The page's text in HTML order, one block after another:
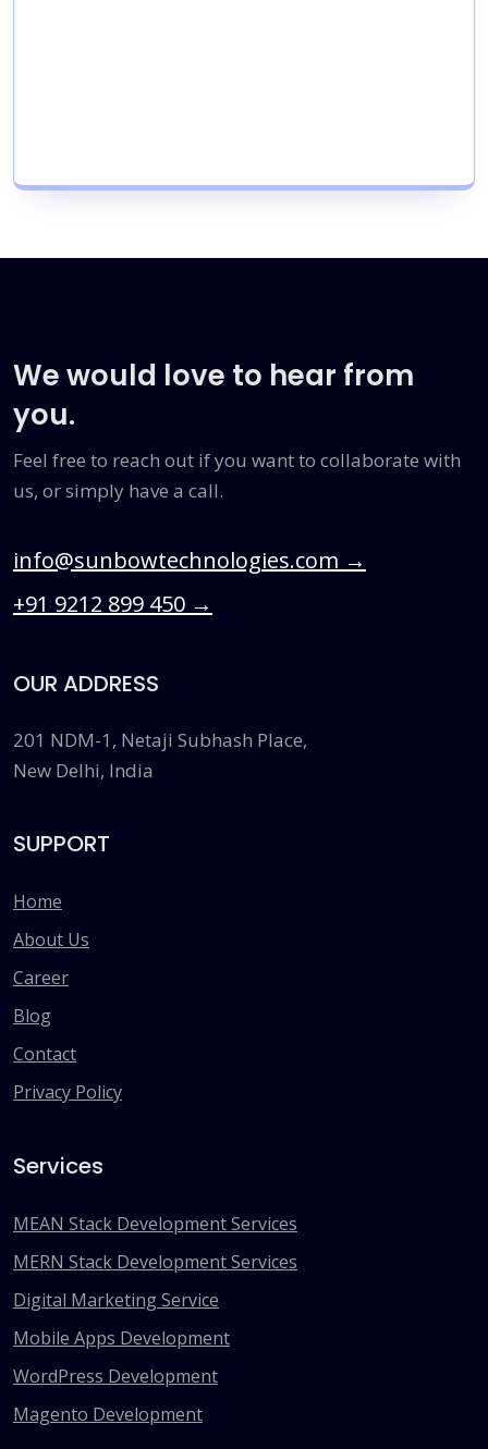
We would love to hear from
you.
Feel free to reach out if you want to collaborate with
us, or simply have a call.
info@sunbowtechnologies.com →
+91 9212 899 450 →
OUR ADDRESS
201 NDM-1, Netaji Subhash Place,
New Delhi, India
SUPPORT
Home
About Us
Career
Blog
Contact
Privacy Policy
Services
MEAN Stack Development Services
MERN Stack Development Services
Digital Marketing Service
Mobile Apps Development
WordPress Development
Magento Development